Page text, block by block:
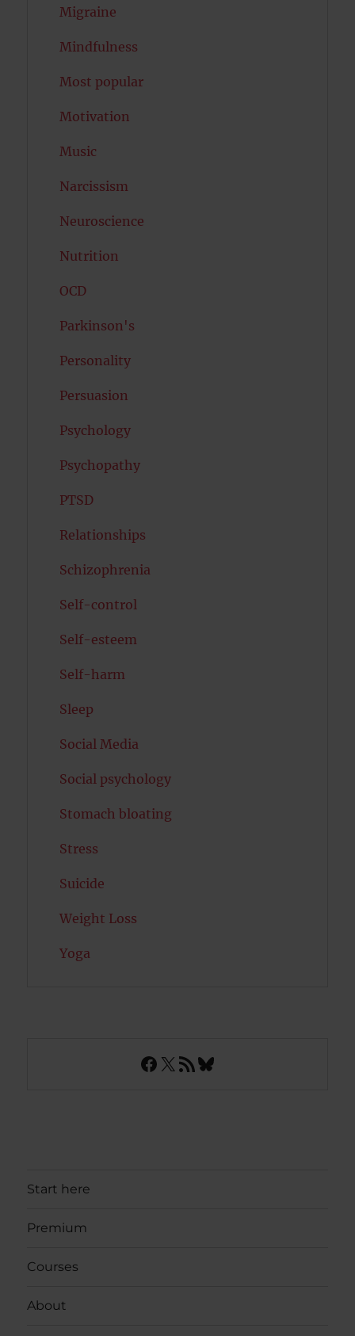
Migraine
Mindfulness
Most popular
Motivation
Music
Narcissism
Neuroscience
Nutrition
OCD
Parkinson's
Personality
Persuasion
Psychology
Psychopathy
PTSD
Relationships
Schizophrenia
Self-control
Self-esteem
Self-harm
Sleep
Social Media
Social psychology
Stomach bloating
Stress
Suicide
Weight Loss
Yoga
Facebook
X RSS FeedBluesky
Start here
Premium
Courses
About